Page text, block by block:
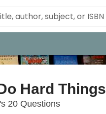
Hard Things
20 Questions